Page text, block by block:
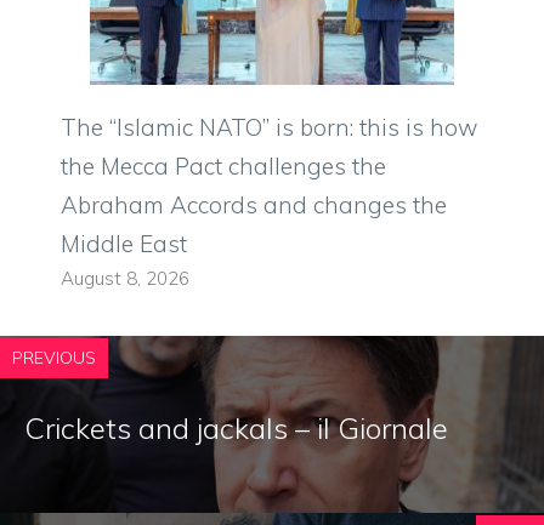
The “Islamic NATO” is born: this is how
the Mecca Pact challenges the
Abraham Accords and changes the
Middle East
August 8, 2026
PREVIOUS
Crickets and jackals – il Giornale